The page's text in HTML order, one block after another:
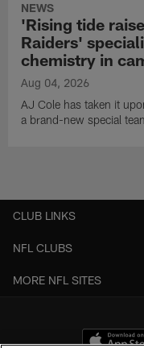
NEWS
'Rising tide
Raiders'
chemistry in
Aug 04, 2026
AJ Cole has taken it
a brand-new special
CLUB LINKS
NFL CLUBS
MORE NFL SITES